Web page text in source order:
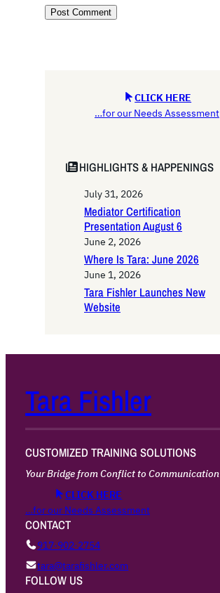
CLICK HERE
…for our Needs Assessment
HIGHLIGHTS & HAPPENINGS
July 31, 2026
Mediator Certification
Presentation August 6
June 2, 2026
Where Is Tara: June 2026
June 1, 2026
Tara Fishler Launches New
Website
Tara Fishler
CUSTOMIZED TRAINING SOLUTIONS
Your Bridge from Conflict to Communication
CLICK HERE
…for our Needs Assessment
CONTACT
917·902·2754
tara@tarafishler.com
FOLLOW US